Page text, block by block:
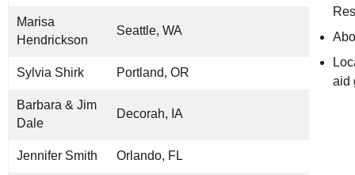
aid
Marisa
Hendrickson
Seattle, WA
Sylvia Shirk Portland, OR
Barbara & Jim
Dale
Decorah, IA
Jennifer Smith Orlando, FL